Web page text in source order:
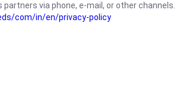
partners via phone, e-mail, or other channels.
com/in/en/privacy-policy